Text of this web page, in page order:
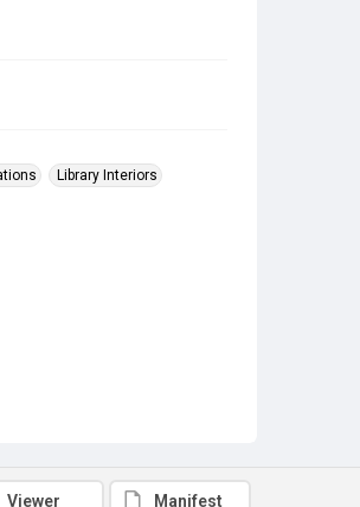
Library Interiors
Viewer Manifest